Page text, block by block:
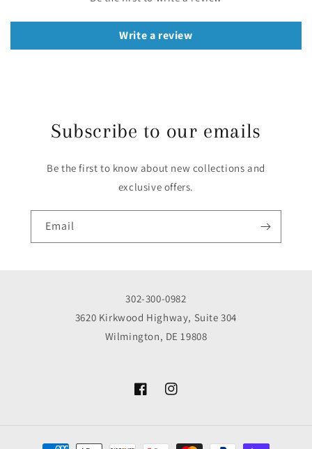
Write a review
Subscribe to our emails
Be the first to know about new collections and
exclusive offers.
Email
302-300-0982
3620 Kirkwood Highway, Suite 304
Wilmington, DE 19808
FacebookInstagram
Payment